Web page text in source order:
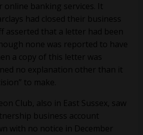
online banking services. It
had closed their business
asserted that a letter had been
none was reported to have
a copy of this letter was
no explanation other than it
to make.
Club, also in East Sussex, saw
business account
with no notice in December